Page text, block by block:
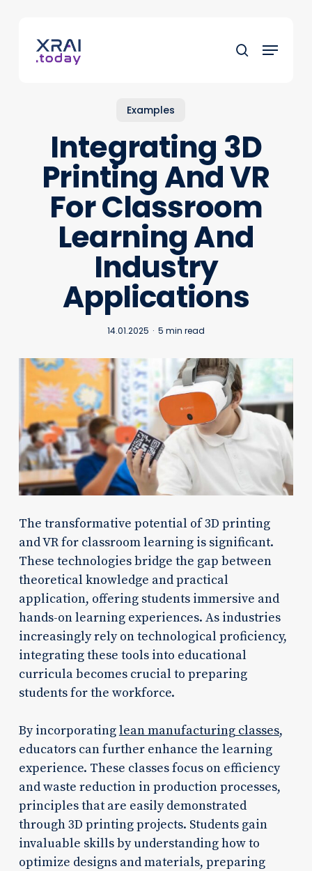
content
search
Menu
Examples
Integrating 3D
Printing And VR
For Classroom
Learning And
Industry
Applications
14.01.2025 5 min read
The transformative potential of 3D printing
and VR for classroom learning is significant.
These technologies bridge the gap between
theoretical knowledge and practical
application, offering students immersive and
hands-on learning experiences. As industries
increasingly rely on technological proficiency,
integrating these tools into educational
curricula becomes crucial to preparing
students for the workforce.
By incorporatinglean manufacturing classes,
educators can further enhance the learning
experience. These classes focus on efficiency
and waste reduction in production processes,
principles that are easily demonstrated
through 3D printing projects. Students gain
invaluable skills by understanding how to
optimize designs and materials, preparing